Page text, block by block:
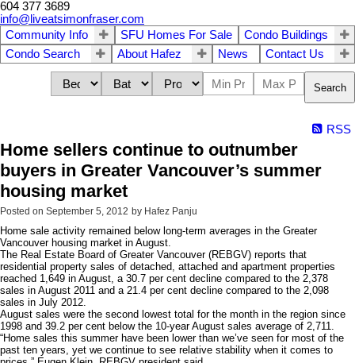
604 377 3689
info@liveatsimonfraser.com
Community Info
SFU Homes For Sale
Condo Buildings
Condo Search
About Hafez News Contact Us
Search
RSS
Home sellers continue to outnumber
buyers in Greater Vancouver’s summer
housing market
Posted on September 5, 2012 by Hafez Panju
Home sale activity remained below long-term averages in the Greater
Vancouver housing market in August.
The Real Estate Board of Greater Vancouver (REBGV) reports that
residential property sales of detached, attached and apartment properties
reached 1,649 in August, a 30.7 per cent decline compared to the 2,378
sales in August 2011 and a 21.4 per cent decline compared to the 2,098
sales in July 2012.
August sales were the second lowest total for the month in the region since
1998 and 39.2 per cent below the 10-year August sales average of 2,711.
“Home sales this summer have been lower than we’ve seen for most of the
past ten years, yet we continue to see relative stability when it comes to